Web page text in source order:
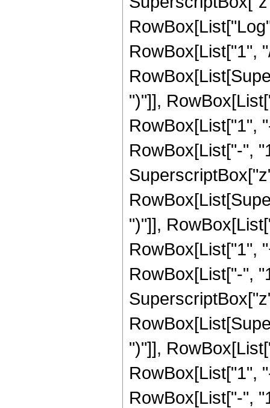
RowBox[List["1",
")"]],
RowBox[List["1",
RowBox[List["-",
")"]],
RowBox[List["1",
RowBox[List["-",
")"]],
RowBox[List["1",
RowBox[List["-",